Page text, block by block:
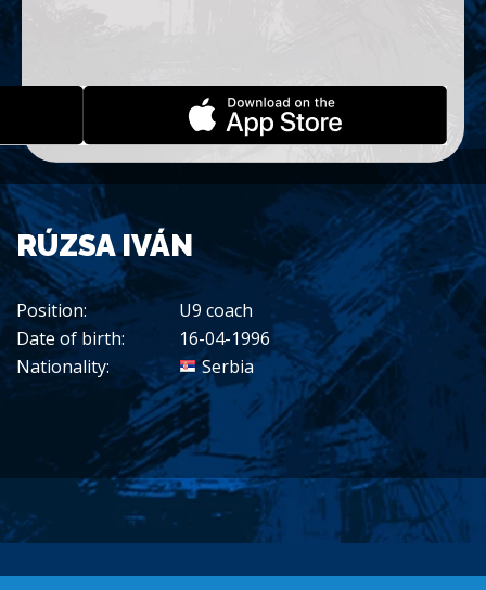
RÚZSA IVÁN
Position:
U9 coach
Date of birth:
16-04-1996
Nationality:
Serbia